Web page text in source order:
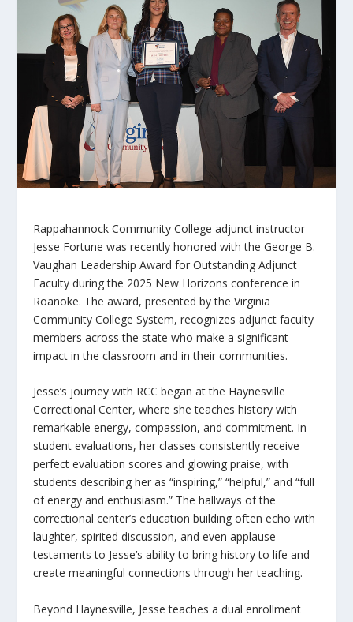
Rappahannock Community College adjunct instructor
Jesse Fortune was recently honored with the George B.
Vaughan Leadership Award for Outstanding Adjunct
Faculty during the 2025 New Horizons conference in
Roanoke. The award, presented by the Virginia
Community College System, recognizes adjunct faculty
members across the state who make a significant
impact in the classroom and in their communities.
Jesse’s journey with RCC began at the Haynesville
Correctional Center, where she teaches history with
remarkable energy, compassion, and commitment. In
student evaluations, her classes consistently receive
perfect evaluation scores and glowing praise, with
students describing her as “inspiring,” “helpful,” and “full
of energy and enthusiasm.” The hallways of the
correctional center’s education building often echo with
laughter, spirited discussion, and even applause—
testaments to Jesse’s ability to bring history to life and
create meaningful connections through her teaching.
Beyond Haynesville, Jesse teaches a dual enrollment